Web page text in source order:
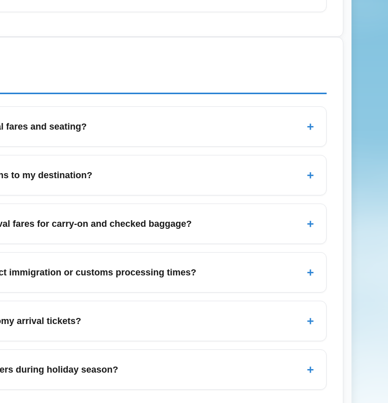
fares and seating? +
economy class booking available, typically with limited flexibility, seat selection,
check the airline's fare rules before purchase to understand inclusions and extra
to my destination? +
compare multiple booking sites, and set fare alerts for routes of interest.
deals' in searches can return more targeted results.
fares for carry-on and checked baggage? +
baggage and sometimes limit free carry-on allowance, especially on low-cost
paying at the airport.
immigration or customs processing times? +
procedures and entry requirements, not fare class. However, arrival time and
where available.
arrival tickets? +
don't include free seat selection or only allow basic choices like middle seats
during holiday season? +